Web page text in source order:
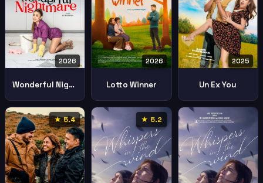
2026
Wonderful Nightmare
2026
Lotto Winner
2025
Un Ex You
★ 5.4 ★ 5.2